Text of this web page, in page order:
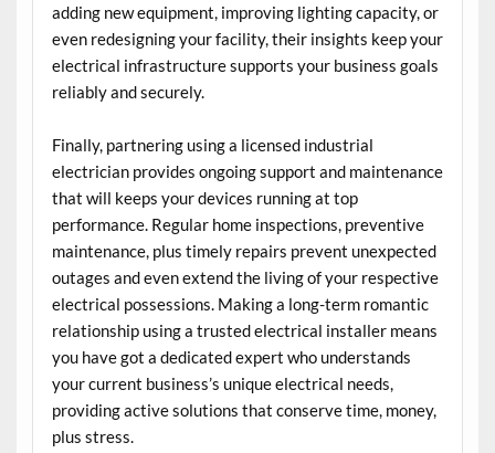
adding new equipment, improving lighting capacity, or
even redesigning your facility, their insights keep your
electrical infrastructure supports your business goals
reliably and securely.
Finally, partnering using a licensed industrial
electrician provides ongoing support and maintenance
that will keeps your devices running at top
performance. Regular home inspections, preventive
maintenance, plus timely repairs prevent unexpected
outages and even extend the living of your respective
electrical possessions. Making a long-term romantic
relationship using a trusted electrical installer means
you have got a dedicated expert who understands
your current business’s unique electrical needs,
providing active solutions that conserve time, money,
plus stress.